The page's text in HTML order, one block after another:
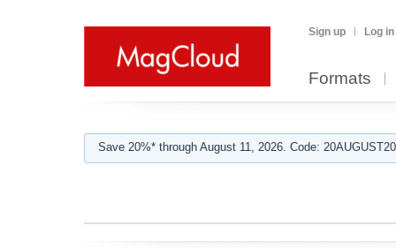
Sign up Log in
Formats
Save 20%* through August 11, 2026. Code: